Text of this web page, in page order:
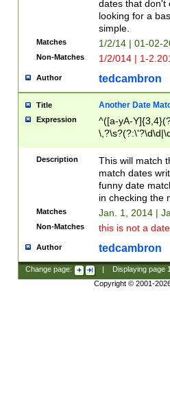
dates that don't
looking for a
simple.
Matches 1/2/14 | 01-02-
Non-Matches 1/2/014 | 1-
Author tedcambron
Title Another Date
Expression
^([a-yA-
Description
This will match
match dates
funny date
in checking the
Matches Jan. 1, 2014 |
Non-Matches this is not a
Author tedcambron
Change page: Displaying page
Copyright © 2001-